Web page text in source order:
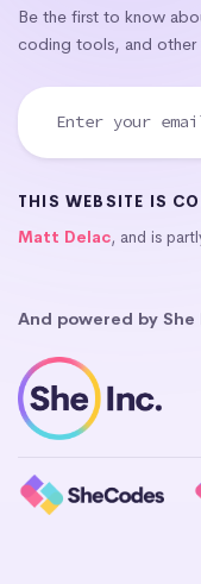
Be the first to know
coding tools, and other
THIS WEBSITE IS
Matt Delac, and is
And powered by She